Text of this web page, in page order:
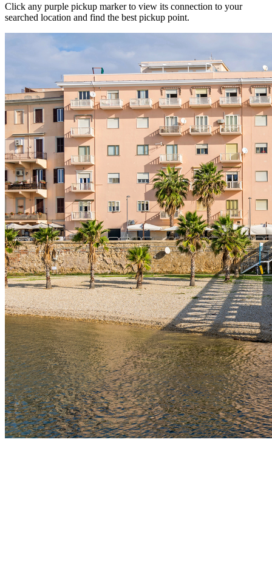
Click any purple pickup marker to view its connection to your
searched location and find the best pickup point.